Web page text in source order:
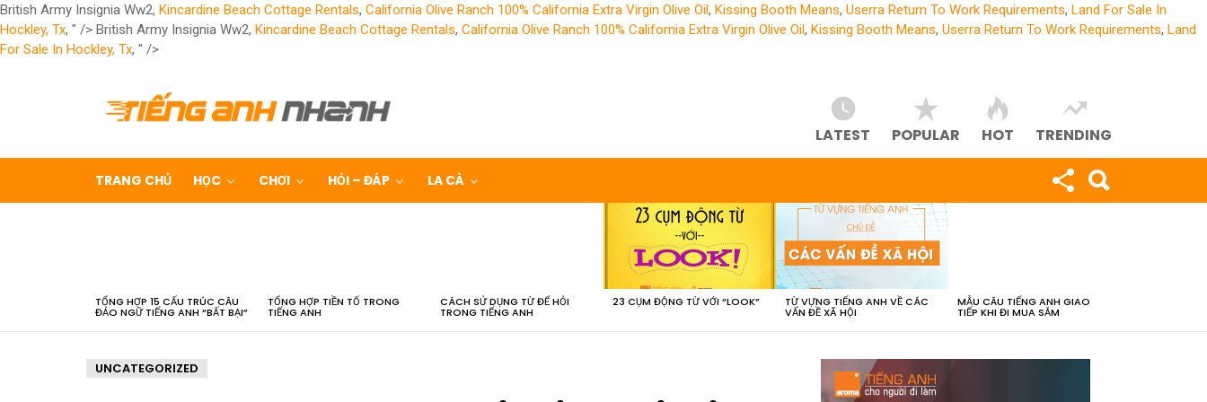
British Army Insignia Ww2, Kincardine Beach Cottage Rentals, California Olive Ranch 100% California Extra Virgin Olive Oil, Kissing Booth Means, Userra Return To Work Requirements, Land For Sale In
Hockley, Tx, " /> British Army Insignia Ww2, Kincardine Beach Cottage Rentals, California Olive Ranch 100% California Extra Virgin Olive Oil, Kissing Booth Means, Userra Return To Work Requirements, Land
For Sale In Hockley, Tx, " />
LATEST POPULAR HOT TRENDING
TRANG CHỦ HỌC CHƠI HỎI – ĐÁP LA CÀ
TỔNG HỢP 15 CẤU TRÚC CÂU
ĐẢO NGỮ TIẾNG ANH “BẤT BẠI”
TỔNG HỢP TIỀN TỐ TRONG
TIẾNG ANH
CÁCH SỬ DỤNG TỪ ĐỂ HỎI
TRONG TIẾNG ANH
23 CỤM ĐỘNG TỪ VỚI “LOOK” TỪ VỰNG TIẾNG ANH VỀ CÁC
VẤN ĐỀ XÃ HỘI
MẪU CÂU TIẾNG ANH GIAO
TIẾP KHI ĐI MUA SẮM
UNCATEGORIZED